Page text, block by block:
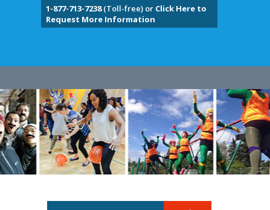
1-877-713-7238(Toll-free) or Click Here to
Request More Information